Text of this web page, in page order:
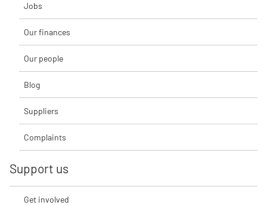
Jobs
Our finances
Our people
Blog
Suppliers
Complaints
Support us
Get involved